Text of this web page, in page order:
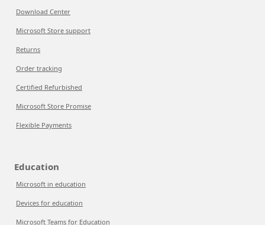
Download Center
Microsoft Store support
Returns
Order tracking
Certified Refurbished
Microsoft Store Promise
Flexible Payments
Education
Microsoft in education
Devices for education
Microsoft Teams for Education